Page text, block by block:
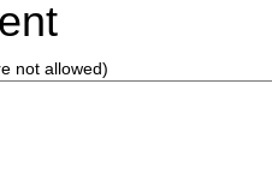
not allowed)